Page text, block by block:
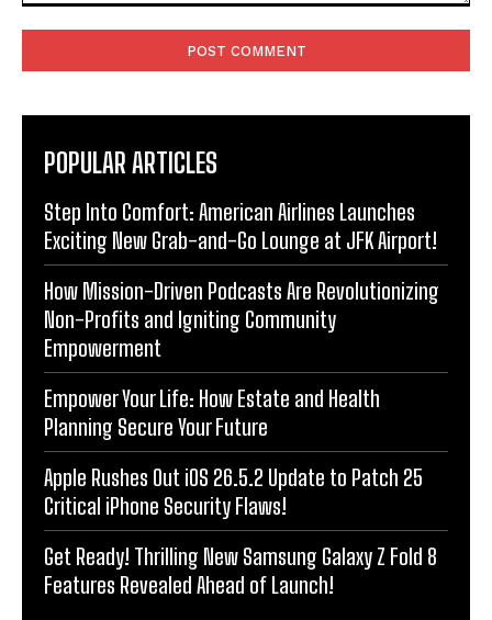
POPULAR ARTICLES
Step Into Comfort: American Airlines Launches
Exciting New Grab-and-Go Lounge at JFK Airport!
How Mission-Driven Podcasts Are Revolutionizing
Non-Profits and Igniting Community
Empowerment
Empower Your Life: How Estate and Health
Planning Secure Your Future
Apple Rushes Out iOS 26.5.2 Update to Patch 25
Critical iPhone Security Flaws!
Get Ready! Thrilling New Samsung Galaxy Z Fold 8
Features Revealed Ahead of Launch!